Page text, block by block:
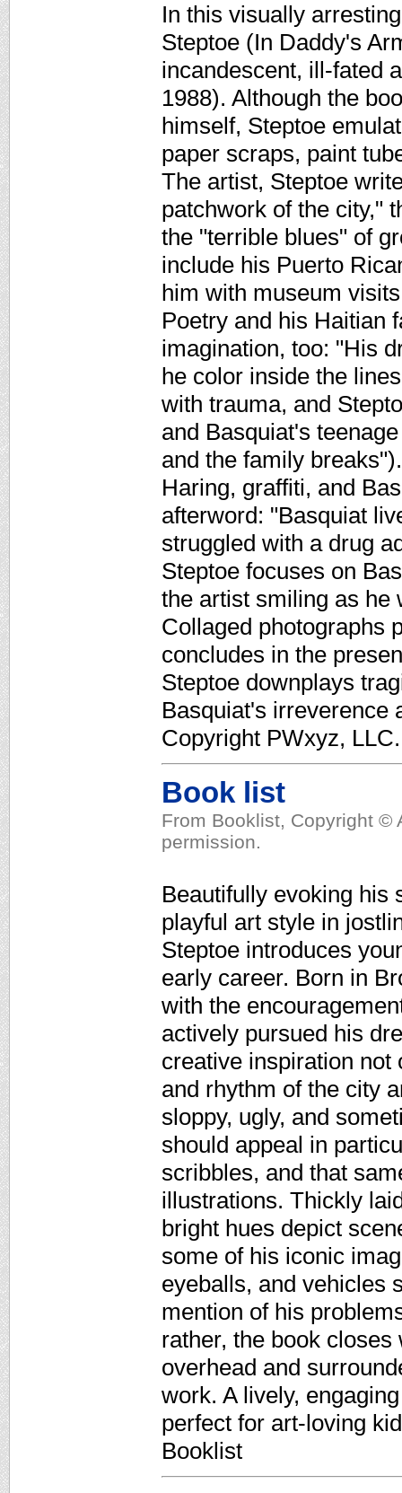
In this visually
Steptoe (In Daddy's
incandescent, ill-fated
1988). Although the
himself, Steptoe
paper scraps, paint
The artist, Steptoe
patchwork of the city,"
the "terrible blues" of
include his Puerto
him with museum
Poetry and his Haitian
imagination, too: "His
he color inside the
with trauma, and
and Basquiat's
and the family
Haring, graffiti, and
afterword: "Basquiat
struggled with a drug
Steptoe focuses on
the artist smiling as he
Collaged photographs
concludes in the
Steptoe downplays
Basquiat's irreverence
Copyright PWxyz,
Book list
From Booklist, Copyright ©
permission.
Beautifully evoking his
playful art style in
Steptoe introduces
early career. Born in
with the
actively pursued his
creative inspiration not
and rhythm of the city
sloppy, ugly, and
should appeal in
scribbles, and that
illustrations. Thickly
bright hues depict
some of his iconic
eyeballs, and vehicles
mention of his
rather, the book
overhead and
work. A lively,
perfect for art-loving
Booklist